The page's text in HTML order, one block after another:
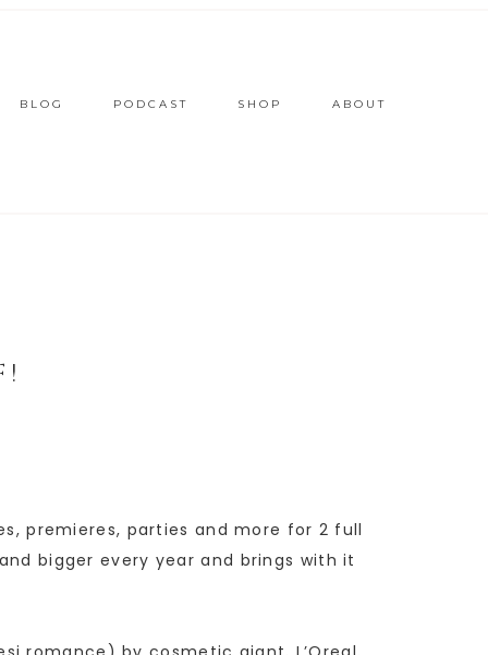
BLOG PODCAST SHOP ABOUT
premieres, parties and more for 2 full
bigger every year and brings with it